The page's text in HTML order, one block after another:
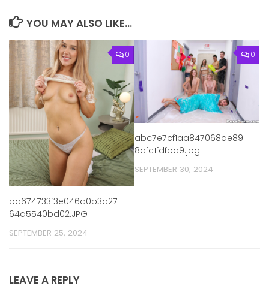
YOU MAY ALSO LIKE...
0
ba674733f3e046d0b3a27
64a5540bd02.JPG
SEPTEMBER 25, 2024
0
abc7e7cf1aa847068de89
8afc1fdfbd9.jpg
SEPTEMBER 30, 2024
LEAVE A REPLY